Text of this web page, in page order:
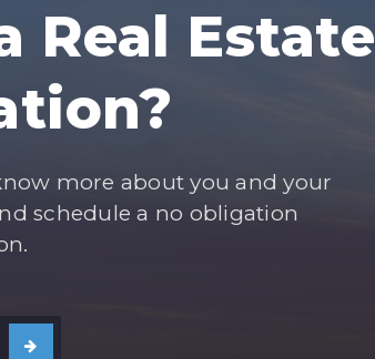
Real Estate
more about you and your
schedule a no obligation